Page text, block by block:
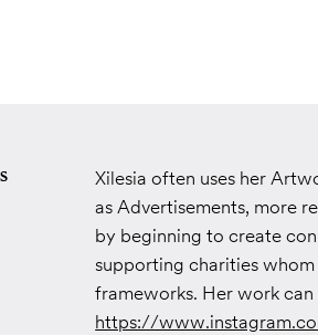
Xilesia often uses her
as Advertisements, more
by beginning to create
supporting charities
frameworks. Her work
https://